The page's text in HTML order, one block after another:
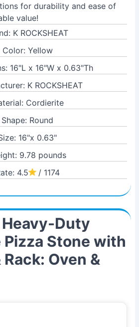
for durability and ease of
value!
K ROCKSHEAT
Color: Yellow
16"L x 16"W x 0.63"Th
K ROCKSHEAT
Cordierite
Shape: Round
16"x 0.63"
9.78 pounds
4.5
/ 1174
Duty
Stone with
Oven &